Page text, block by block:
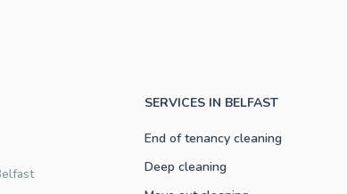
SERVICES IN BELFAST
End of tenancy cleaning
Deep cleaning